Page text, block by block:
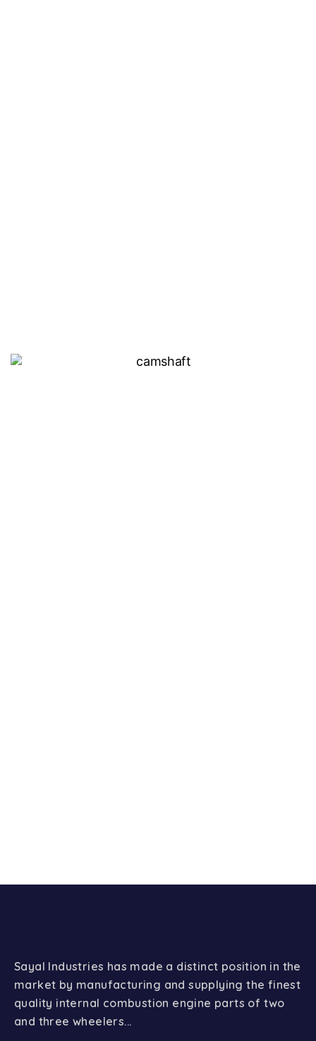
Sayal Industries has made a distinct position in the
market by manufacturing and supplying the finest
quality internal combustion engine parts of two
and three wheelers...